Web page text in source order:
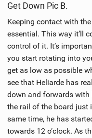
Get Down Pic B.
Keeping contact with
essential. This way it’ll
control of it. It’s
you start rotating into
get as low as possible
see that Heliarde has
down and forwards
the rail of the board
same time, he has
towards 12 o’clock. As